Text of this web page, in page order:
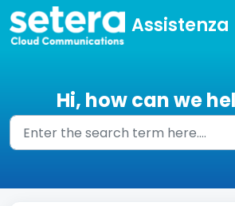
Skip to main content
Assistenza
Hi, how can we